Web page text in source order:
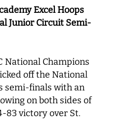
Excel Hoops
Junior Circuit Semi-
National Champions
off the National
semi-finals with an
on both sides of
83 victory over St.